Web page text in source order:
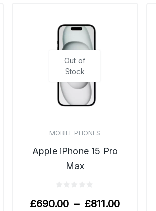
Out of
Stock
MOBILE PHONES
Apple iPhone 15 Pro
Max
£690.00 – £811.00